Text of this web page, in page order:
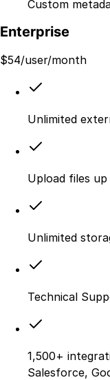
Custom
Enterprise
$54/user/month
Unlimited
Upload files
Unlimited
Technical
1,500+
Salesforce,